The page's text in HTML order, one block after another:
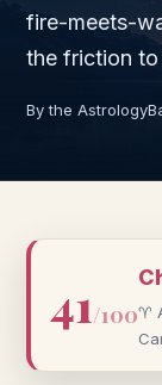
fire-meets-
the friction
By the
41/100♈